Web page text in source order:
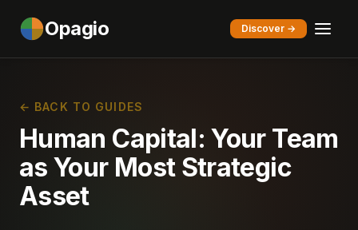
Opagio Discover →
← BACK TO GUIDES
Human Capital: Your Team
as Your Most Strategic
Asset